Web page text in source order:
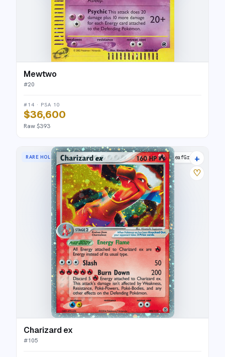
Mewtwo
#20
#14 · PSA 10
$36,600
Raw $393
RARE HOLO EX FireRed & LeafGreen
+
♡
Charizard ex
#105